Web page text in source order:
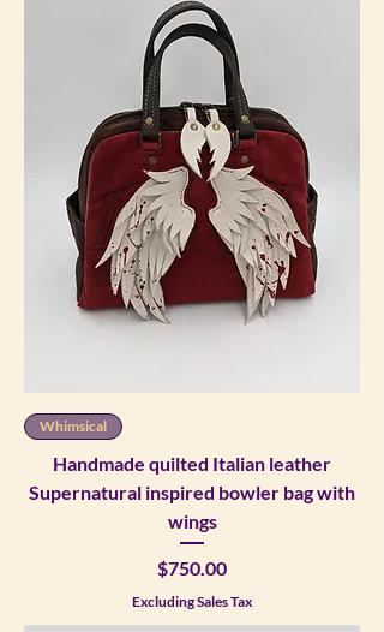
Whimsical
Handmade quilted Italian leather
Supernatural inspired bowler bag with
wings
Price
$750.00
Excluding Sales Tax